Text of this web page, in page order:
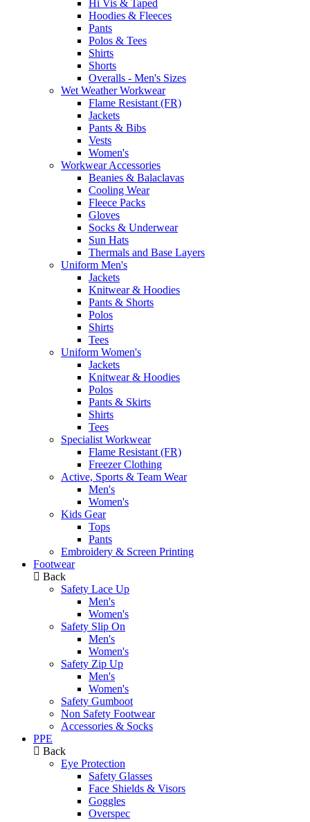
Hi Vis & Taped
Hoodies & Fleeces
Pants
Polos & Tees
Shirts
Shorts
Overalls - Men's Sizes
Wet Weather Workwear
Flame Resistant (FR)
Jackets
Pants & Bibs
Vests
Women's
Workwear Accessories
Beanies & Balaclavas
Cooling Wear
Fleece Packs
Gloves
Socks & Underwear
Sun Hats
Thermals and Base Layers
Uniform Men's
Jackets
Knitwear & Hoodies
Pants & Shorts
Polos
Shirts
Tees
Uniform Women's
Jackets
Knitwear & Hoodies
Polos
Pants & Skirts
Shirts
Tees
Specialist Workwear
Flame Resistant (FR)
Freezer Clothing
Active, Sports & Team Wear
Men's
Women's
Kids Gear
Tops
Pants
Embroidery & Screen Printing
Footwear
Back
Safety Lace Up
Men's
Women's
Safety Slip On
Men's
Women's
Safety Zip Up
Men's
Women's
Safety Gumboot
Non Safety Footwear
Accessories & Socks
PPE
Back
Eye Protection
Safety Glasses
Face Shields & Visors
Goggles
Overspec